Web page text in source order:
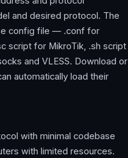
and desired protocol. The
config file — .conf for
script for MikroTik, .sh script
and VLESS. Download or
automatically load their
with minimal codebase
with limited resources.